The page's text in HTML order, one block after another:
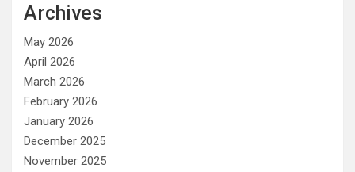
Archives
May 2026
April 2026
March 2026
February 2026
January 2026
December 2025
November 2025